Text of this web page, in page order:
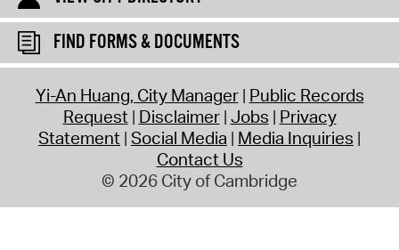
FIND FORMS & DOCUMENTS
Yi-An Huang, City Manager Public Records
Request Disclaimer Jobs Privacy
Statement Social Media Media Inquiries
Contact Us
© 2026 City of Cambridge